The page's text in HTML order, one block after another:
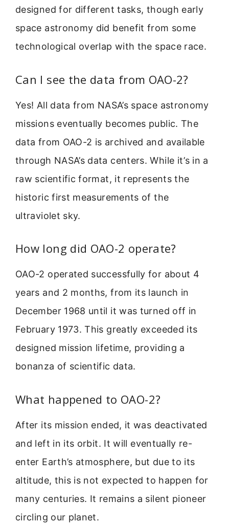
designed for different tasks, though early
space astronomy did benefit from some
technological overlap with the space race.
Can I see the data from OAO-2?
Yes! All data from NASA’s space astronomy
missions eventually becomes public. The
data from OAO-2 is archived and available
through NASA’s data centers. While it’s in a
raw scientific format, it represents the
historic first measurements of the
ultraviolet sky.
How long did OAO-2 operate?
OAO-2 operated successfully for about 4
years and 2 months, from its launch in
December 1968 until it was turned off in
February 1973. This greatly exceeded its
designed mission lifetime, providing a
bonanza of scientific data.
What happened to OAO-2?
After its mission ended, it was deactivated
and left in its orbit. It will eventually re-
enter Earth’s atmosphere, but due to its
altitude, this is not expected to happen for
many centuries. It remains a silent pioneer
circling our planet.